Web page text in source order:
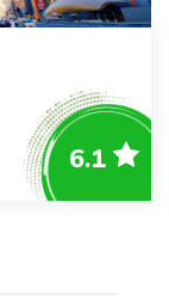
6.1